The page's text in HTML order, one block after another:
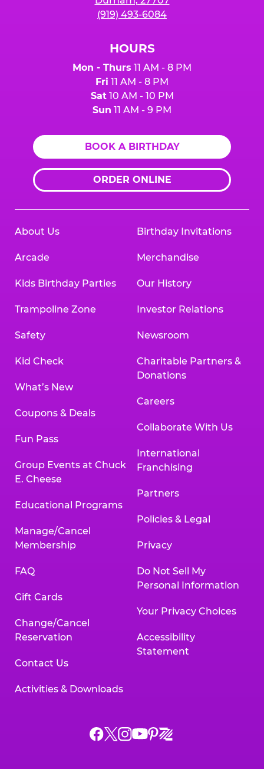
(919) 493-6084
HOURS
Mon - Thurs 11 AM - 8 PM
Fri 11 AM - 8 PM
Sat10 AM - 10 PM
Sun 11 AM - 9 PM
BOOK A BIRTHDAY
ORDER ONLINE
About Us
Arcade
Kids Birthday Parties
Trampoline Zone
Safety
Kid Check
What’s New
Coupons & Deals
Fun Pass
Group Events at Chuck
E. Cheese
Educational Programs
Manage/Cancel
Membership
FAQ
Gift Cards
Change/Cancel
Reservation
Contact Us
Activities & Downloads
Birthday Invitations
Merchandise
Our History
Investor Relations
Newsroom
Charitable Partners &
Donations
Careers
Collaborate With Us
International
Franchising
Partners
Policies & Legal
Privacy
Do Not Sell My
Personal Information
Your Privacy Choices
Accessibility
Statement
Chuck
ChuckChuck
Chuck
Chuck
Chuck